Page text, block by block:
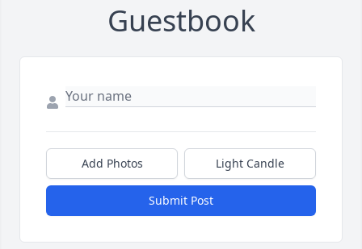
Guestbook
Add Photos Light Candle
Submit Post